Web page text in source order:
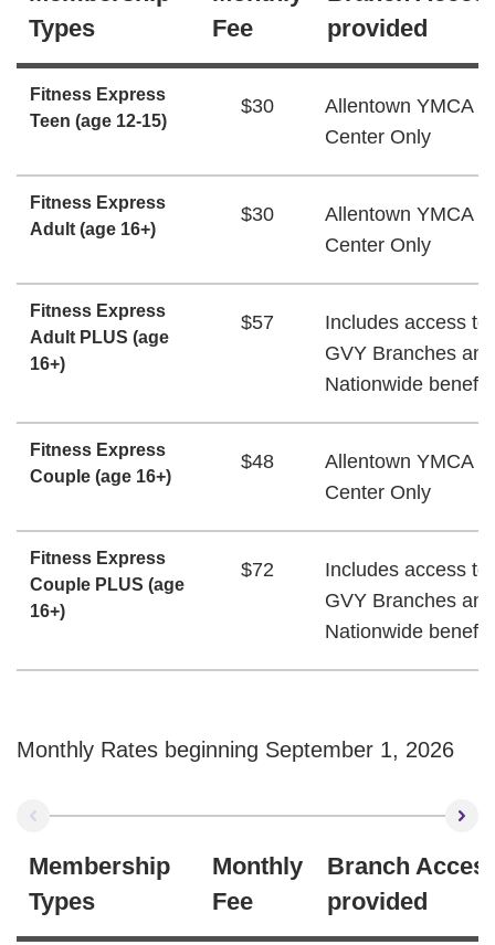
Types
Fee
provided
Fitness Express
Teen (age 12-15)
$30
Allentown YMCA
Center Only
Fitness Express
Adult (age 16+)
$30
Allentown YMCA
Center Only
Fitness Express
Adult PLUS (age
16+)
$57
Includes access to
GVY Branches and
Nationwide
Fitness Express
Couple (age 16+)
$48
Allentown YMCA
Center Only
Fitness Express
Couple PLUS (age
16+)
$72
Includes access to
GVY Branches and
Nationwide
Monthly Rates beginning September 1, 2026
Membership
Types
Monthly
Fee
Branch
provided